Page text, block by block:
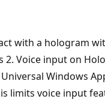
with a hologram
Voice input on
Windows
limits voice input